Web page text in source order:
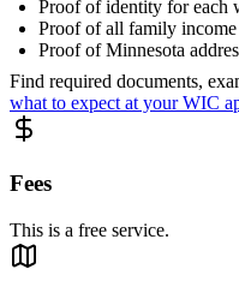
Proof of identity for each
Proof of all family income
Proof of Minnesota
Find required documents,
what to expect at your WIC
Fees
This is a free service.